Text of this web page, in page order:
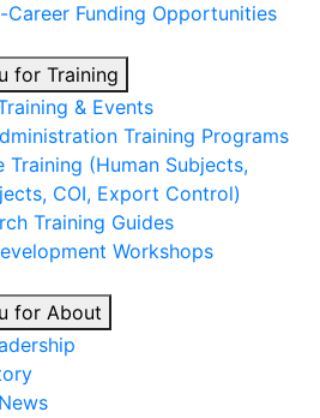
Career Funding Opportunities
for Training
& Events
Training Programs
Training (Human Subjects,
COI, Export Control)
Training Guides
Workshops
for About